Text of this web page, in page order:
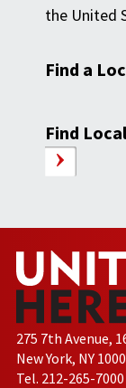
the United
Find a
Find
275 7th Avenue,
New York, NY
Tel. 212-265-7000